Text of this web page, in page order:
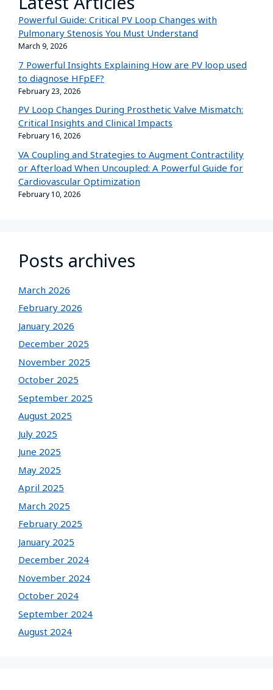
Powerful Guide: Critical PV Loop Changes with
Pulmonary Stenosis You Must Understand
March 9, 2026
7 Powerful Insights Explaining How are PV loop used
to diagnose HFpEF?
February 23, 2026
PV Loop Changes During Prosthetic Valve Mismatch:
Critical Insights and Clinical Impacts
February 16, 2026
VA Coupling and Strategies to Augment Contractility
or Afterload When Uncoupled: A Powerful Guide for
Cardiovascular Optimization
February 10, 2026
Posts archives
March 2026
February 2026
January 2026
December 2025
November 2025
October 2025
September 2025
August 2025
July 2025
June 2025
May 2025
April 2025
March 2025
February 2025
January 2025
December 2024
November 2024
October 2024
September 2024
August 2024